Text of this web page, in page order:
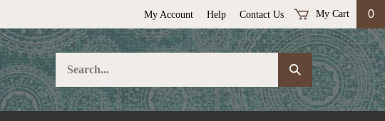
My Cart 0
My Account Help Contact Us
Search
our
store.
Submit
Search